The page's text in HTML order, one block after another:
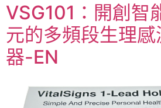
VSG101：開創智
元的多頻段生理
器-EN